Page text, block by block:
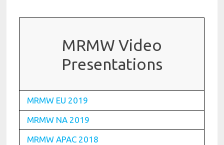
MRMW Video
Presentations
MRMW EU 2019
MRMW NA 2019
MRMW APAC 2018